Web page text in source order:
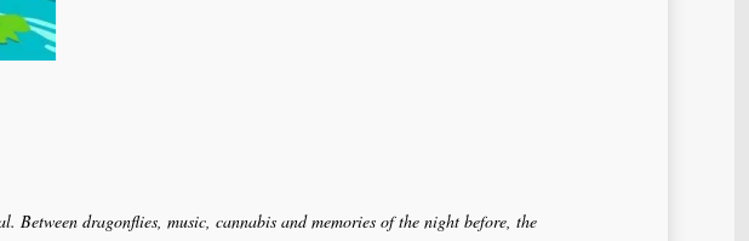
Between dragonflies, music, cannabis and memories of the night before, the